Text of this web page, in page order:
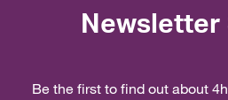
Be the first to find out about